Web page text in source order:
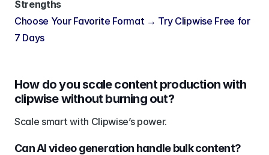
Strengths
Choose Your Favorite Format → Try Clipwise Free for
7 Days
How do you scale content production with
clipwise without burning out?
Scale smart with Clipwise’s power.
Can AI video generation handle bulk content?